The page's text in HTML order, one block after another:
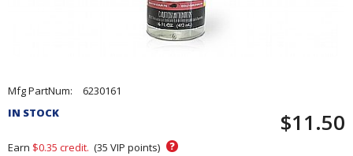
Pricing
and
Section
Mfg PartNum:
6230161
IN STOCK
$11.50
Earn $0.35 credit. (35 VIP points) ?